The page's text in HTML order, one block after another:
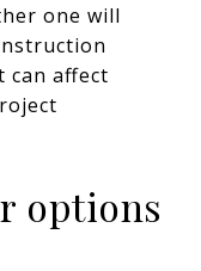
one will
can affect
options